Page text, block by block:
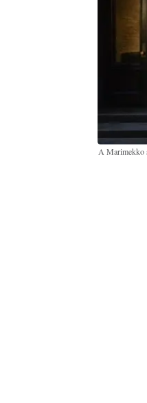
A Marimekko